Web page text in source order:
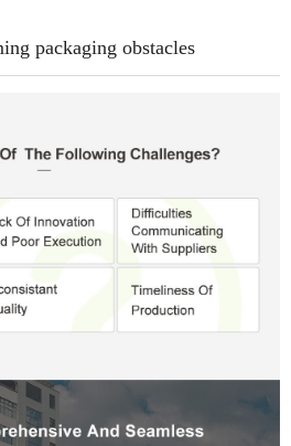
packaging obstacles